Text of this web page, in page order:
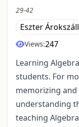
29-42
Eszter
Views:247
Learning
students. For
memorizing
understanding
teaching